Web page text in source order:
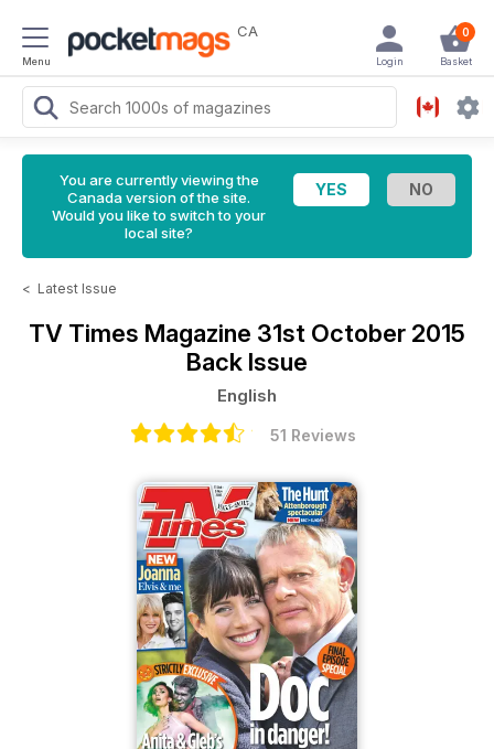
Menu
CA 0
Basket
Login
You are currently viewing the
Canada version of the site.
Would you like to switch to your
local site?
< Latest Issue
TV Times Magazine 31st October 2015
Back Issue
English
51 Reviews